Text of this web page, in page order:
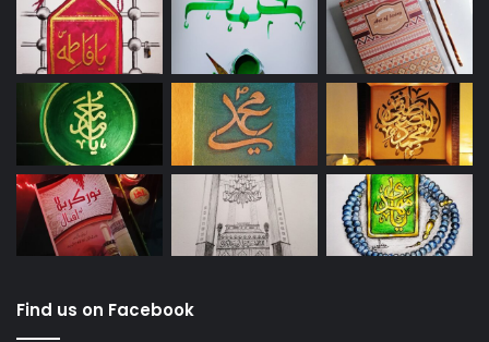
Find us on Facebook